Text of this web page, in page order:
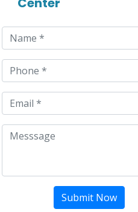
Submit Now